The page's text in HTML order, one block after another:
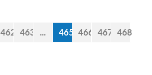
Zetagradnja, Blagota Radovic, says
that there are more and more Turkish
462 463 ... 465 466 467 468